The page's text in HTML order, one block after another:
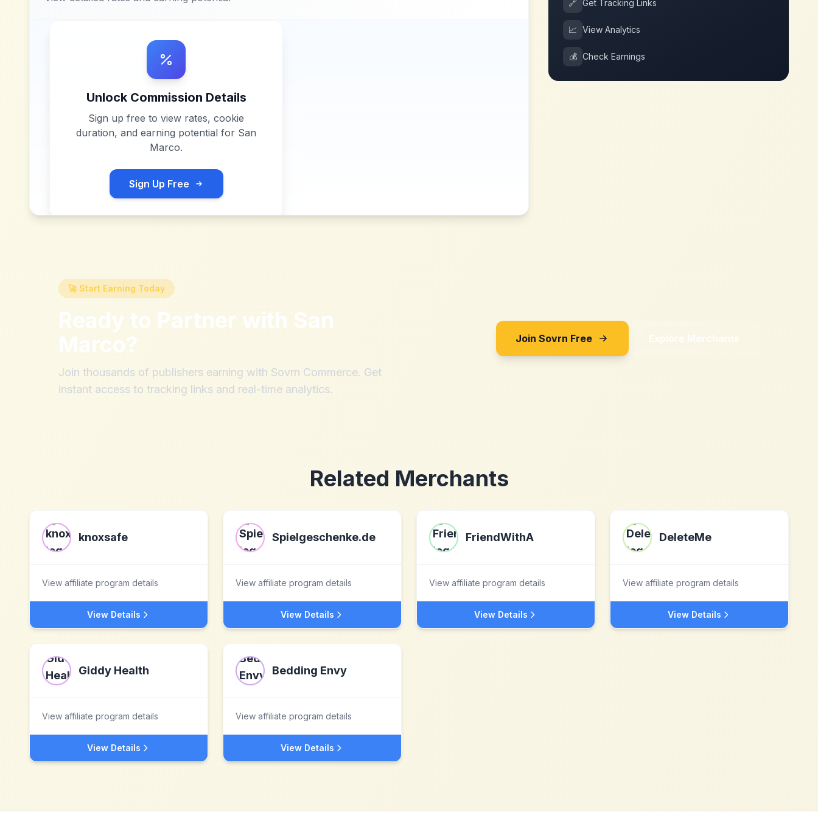
Unlock Commission Details
Sign up free to view rates, cookie
duration, and earning potential for San
Marco.
Sign Up Free
🔗 Get Tracking Links
📈 View Analytics
💰 Check Earnings
🚀 Start Earning Today
Ready to Partner with San
Marco?
Join thousands of publishers earning with Sovrn Commerce. Get
instant access to tracking links and real-time analytics.
Join Sovrn Free Explore Merchants
Related Merchants
knoxsafe
View affiliate program details
View Details
Spielgeschenke.de
View affiliate program details
View Details
FriendWithA
View affiliate program details
View Details
DeleteMe
View affiliate program details
View Details
Giddy Health
View affiliate program details
View Details
Bedding Envy
View affiliate program details
View Details